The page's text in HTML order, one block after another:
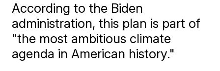
According to the Biden
administration, this plan is part of
"the most ambitious climate
agenda in American history."